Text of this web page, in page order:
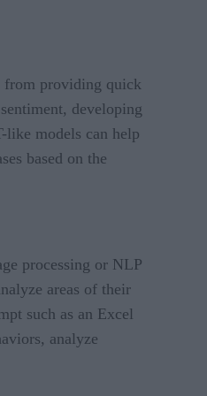
from providing quick
developing
like models can help
based on the
processing or NLP
areas of their
such as an Excel
analyze